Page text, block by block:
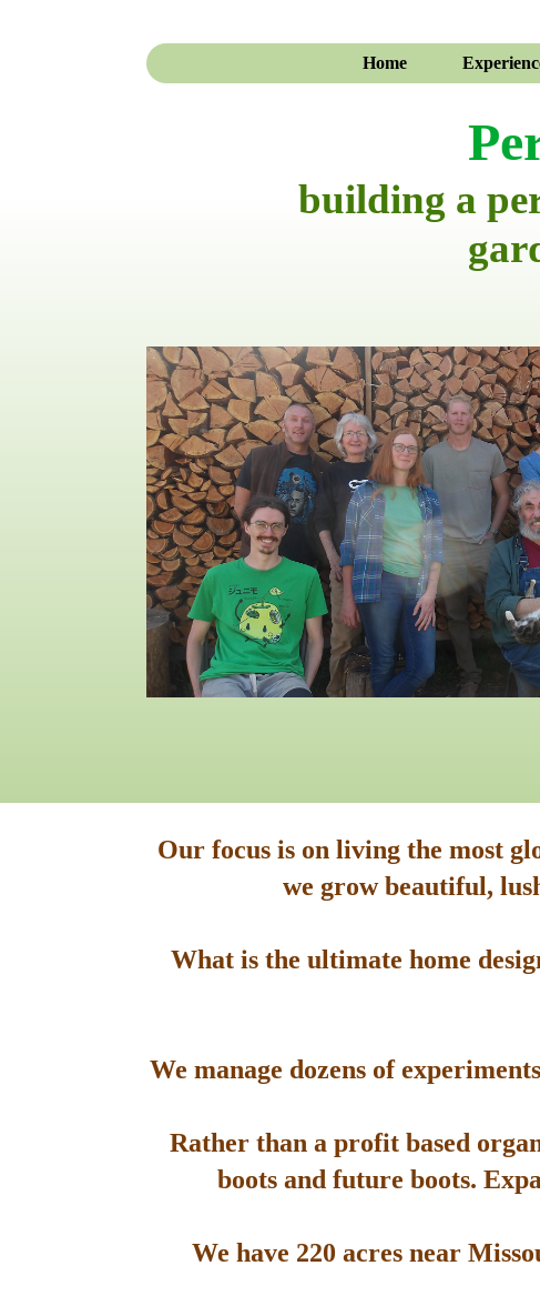
Home
building a
Our focus is on living the most
we grow beautiful,
What is the ultimate home
We manage dozens of
Rather than a profit based
boots and future boots.
We have 220 acres near